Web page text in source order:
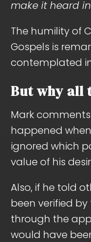
make it heard
The humility of
Gospels is
contemplated
But why all
Mark
happened
ignored which
value of his
Also, if he told
been verified
through the
would have